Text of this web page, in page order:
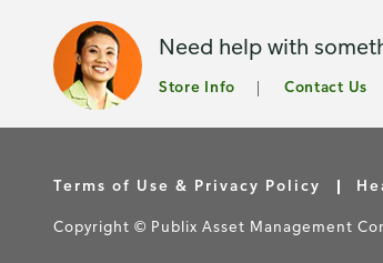
Need help with
Store Info Contact Us
Terms of Use & Privacy Policy
Copyright © Publix Asset Management